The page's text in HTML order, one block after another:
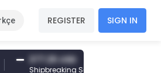
REGISTER SIGN IN
377.25 USD
Shipbreaking Scrap